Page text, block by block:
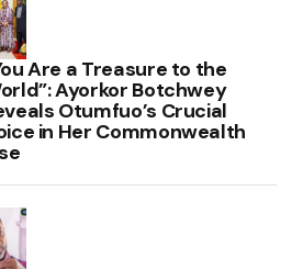
Are a Treasure to the
Ayorkor Botchwey
Otumfuo’s Crucial
in Her Commonwealth